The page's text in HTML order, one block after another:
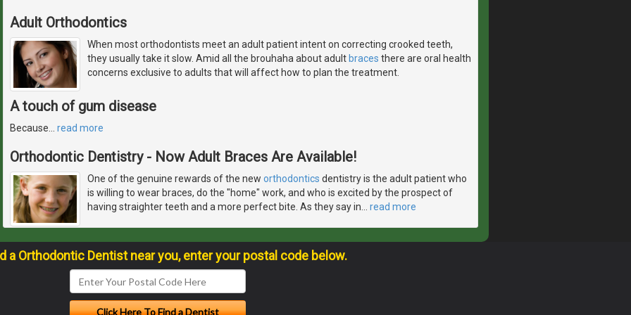
Adult Orthodontics
When most orthodontists meet an adult patient intent on correcting crooked teeth,
they usually take it slow. Amid all the brouhaha about adult braces there are oral health
concerns exclusive to adults that will affect how to plan the treatment.
A touch of gum disease
Because read more
Orthodontic Dentistry - Now Adult Braces Are Available!
One of the genuine rewards of the new orthodontics dentistry is the adult patient who
is willing to wear braces, do the "home" work, and who is excited by the prospect of
having straighter teeth and a more perfect bite. As they say in
read more
a Orthodontic Dentist near you, enter your postal code below.